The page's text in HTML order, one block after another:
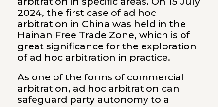
2024, the first case of ad hoc
arbitration in China was held in the
Hainan Free Trade Zone, which is of
great significance for the exploration
of ad hoc arbitration in practice.
As one of the forms of commercial
arbitration, ad hoc arbitration can
safeguard party autonomy to a